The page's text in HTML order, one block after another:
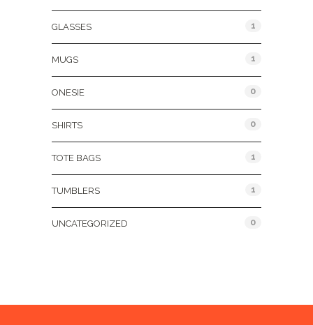
GLASSES 1
MUGS 1
ONESIE 0
SHIRTS 0
TOTE BAGS 1
TUMBLERS 1
UNCATEGORIZED 0